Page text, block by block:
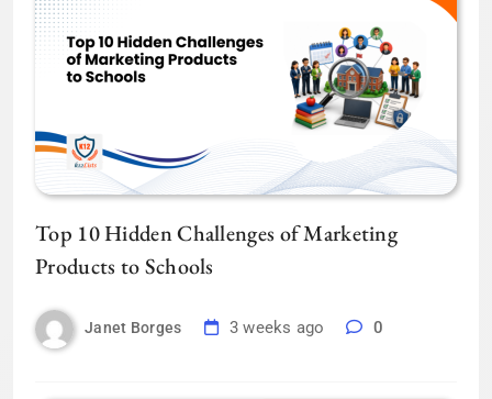
Top 10 Hidden Challenges of Marketing
Products to Schools
Janet Borges 3 weeks ago 0